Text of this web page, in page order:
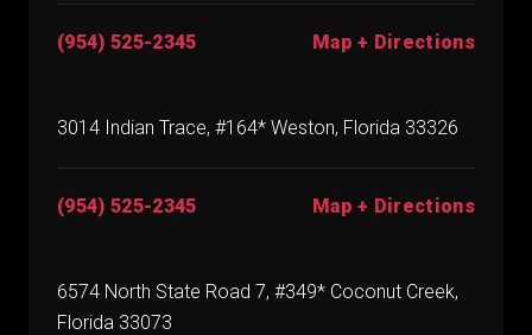
(954) 525-2345 Map + Directions
3014 Indian Trace, #164* Weston, Florida 33326
(954) 525-2345 Map + Directions
6574 North State Road 7, #349* Coconut Creek,
Florida 33073